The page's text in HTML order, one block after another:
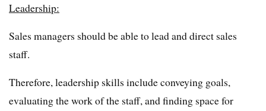
Leadership:
Sales managers should be able to lead and direct sales
staff.
Therefore, leadership skills include conveying goals,
evaluating the work of the staff, and finding space for